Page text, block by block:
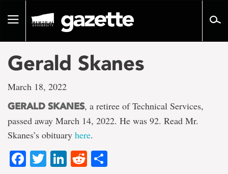
pageToggle
Gerald Skanes
March 18, 2022
GERALD SKANES, a retiree of Technical Services,
passed away March 14, 2022. He was 92. Read Mr.
Skanes’s obituary here.
Facebook
TwitterLinkedIn
Reddit